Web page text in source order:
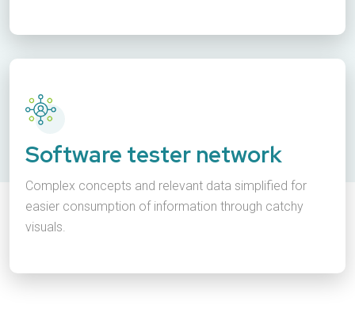
Software tester network
Complex concepts and relevant data simplified for
easier consumption of information through catchy
visuals.